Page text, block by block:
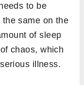
to be
same on the
of sleep
chaos, which
illness.